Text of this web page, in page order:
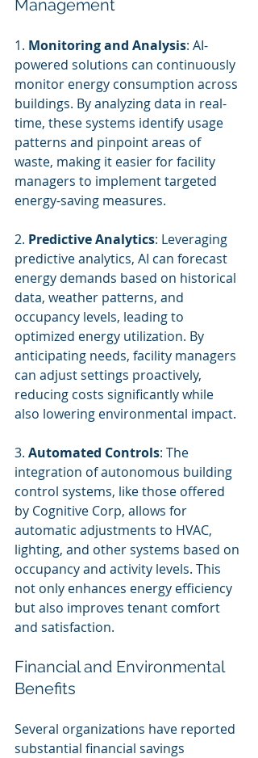
Management
1. Monitoring and Analysis: AI-
powered solutions can continuously
monitor energy consumption across
buildings. By analyzing data in real-
time, these systems identify usage
patterns and pinpoint areas of
waste, making it easier for facility
managers to implement targeted
energy-saving measures.
2. Predictive Analytics: Leveraging
predictive analytics, AI can forecast
energy demands based on historical
data, weather patterns, and
occupancy levels, leading to
optimized energy utilization. By
anticipating needs, facility managers
can adjust settings proactively,
reducing costs significantly while
also lowering environmental impact.
3. Automated Controls: The
integration of autonomous building
control systems, like those offered
by Cognitive Corp, allows for
automatic adjustments to HVAC,
lighting, and other systems based on
occupancy and activity levels. This
not only enhances energy efficiency
but also improves tenant comfort
and satisfaction.
Financial and Environmental
Benefits
Several organizations have reported
substantial financial savings